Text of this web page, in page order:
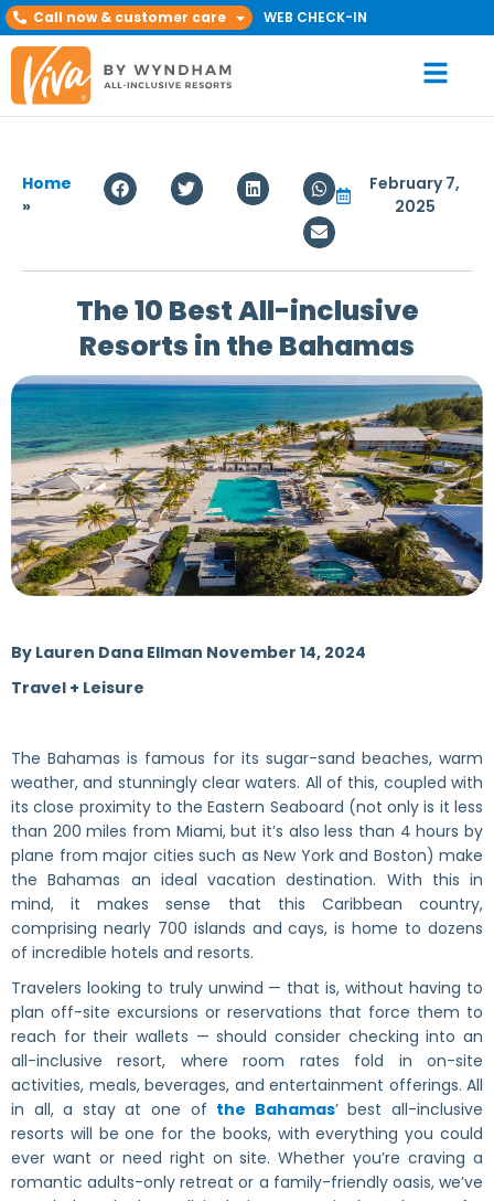
Call now & customer care WEB CHECK-IN
Home
»
February 7,
2025
The 10 Best All-inclusive
Resorts in the Bahamas
By Lauren Dana Ellman November 14, 2024
Travel + Leisure
The Bahamas is famous for its sugar-sand beaches, warm
weather, and stunningly clear waters. All of this, coupled with
its close proximity to the Eastern Seaboard (not only is it less
than 200 miles from Miami, but it’s also less than 4 hours by
plane from major cities such as New York and Boston) make
the Bahamas an ideal vacation destination. With this in
mind, it makes sense that this Caribbean country,
comprising nearly 700 islands and cays, is home to dozens
of incredible hotels and resorts.
Travelers looking to truly unwind — that is, without having to
plan off-site excursions or reservations that force them to
reach for their wallets — should consider checking into an
all-inclusive resort, where room rates fold in on-site
activities, meals, beverages, and entertainment offerings. All
in all, a stay at one of the Bahamas’ best all-inclusive
resorts will be one for the books, with everything you could
ever want or need right on site. Whether you’re craving a
romantic adults-only retreat or a family-friendly oasis, we’ve